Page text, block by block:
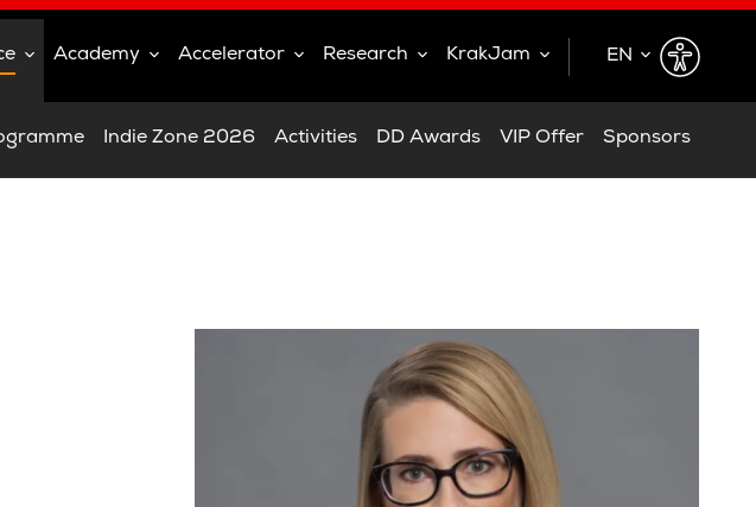
Indie Zone 2026 Activities DD Awards VIP Offer Sponsors
Academy Accelerator Research KrakJam
EN
EN
PL